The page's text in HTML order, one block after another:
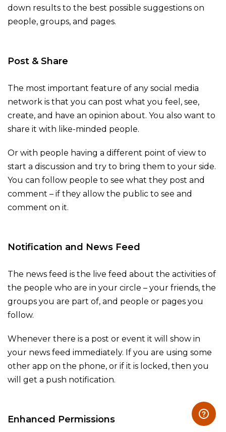
down results to the best possible suggestions on
people, groups, and pages.
Post & Share
The most important feature of any social media
network is that you can post what you feel, see,
create, and have an opinion about. You also want to
share it with like-minded people.
Or with people having a different point of view to
start a discussion and try to bring them to your side.
You can follow people to see what they post and
comment – if they allow the public to see and
comment on it.
Notification and News Feed
The news feed is the live feed about the activities of
the people who are in your circle – your friends, the
groups you are part of, and people or pages you
follow.
Whenever there is a post or event it will show in
your news feed immediately. If you are using some
other app on the phone, or if it is locked, then you
will get a push notification.
Enhanced Permissions